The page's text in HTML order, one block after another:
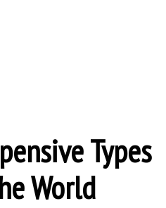
Types
World